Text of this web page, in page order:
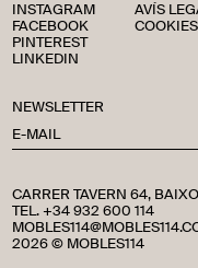
CARRER TAVERN 64,
TEL. +34 932 600 114
NEWSLETTER
INSTAGRAM
FACEBOOK
PINTEREST
LINKEDIN
AVÍS
COOKIES
2026 © MOBLES114